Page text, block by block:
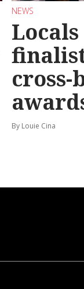
NEWS
By Louie Cina